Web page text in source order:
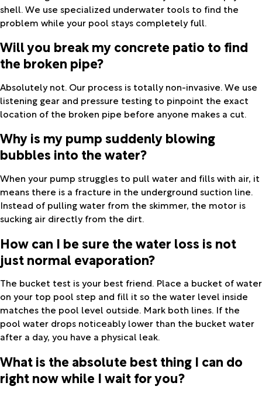
shell. We use specialized underwater tools to find the
problem while your pool stays completely full.
Will you break my concrete patio to find
the broken pipe?
Absolutely not. Our process is totally non-invasive. We use
listening gear and pressure testing to pinpoint the exact
location of the broken pipe before anyone makes a cut.
Why is my pump suddenly blowing
bubbles into the water?
When your pump struggles to pull water and fills with air, it
means there is a fracture in the underground suction line.
Instead of pulling water from the skimmer, the motor is
sucking air directly from the dirt.
How can I be sure the water loss is not
just normal evaporation?
The bucket test is your best friend. Place a bucket of water
on your top pool step and fill it so the water level inside
matches the pool level outside. Mark both lines. If the
pool water drops noticeably lower than the bucket water
after a day, you have a physical leak.
What is the absolute best thing I can do
right now while I wait for you?